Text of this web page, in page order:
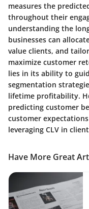
measures the
throughout their
understanding the
businesses can
value clients, and
maximize customer
lies in its ability to
segmentation
lifetime profitability.
predicting customer
customer
leveraging CLV in
Have More Great